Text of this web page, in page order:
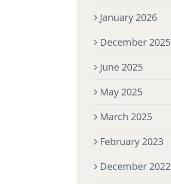
January 2026
December 2025
June 2025
May 2025
March 2025
February 2023
December 2022